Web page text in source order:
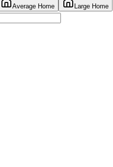
Average Home Large Home